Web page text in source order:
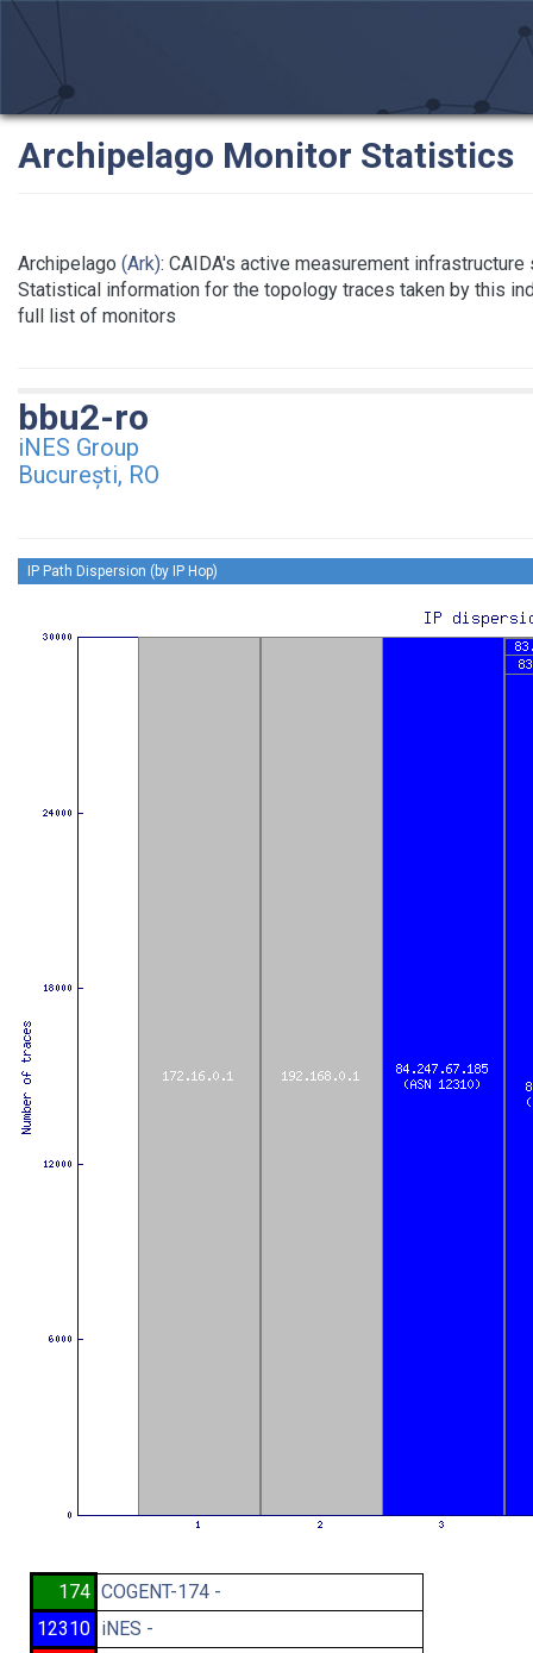
Archipelago Monitor Statistics
Archipelago (Ark): CAIDA's active measurement
Statistical information for the topology traces taken by this
full list of monitors
bbu2-ro
iNES Group
București, RO
IP Path Dispersion (by IP Hop)
174 COGENT-174 -
12310 iNES -